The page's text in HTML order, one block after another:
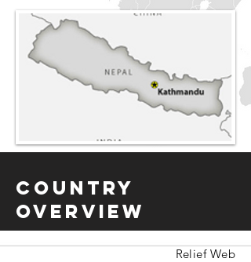
Country
Overview
Relief Web